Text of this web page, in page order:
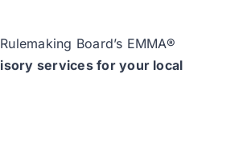
Board’s EMMA®
services for your local